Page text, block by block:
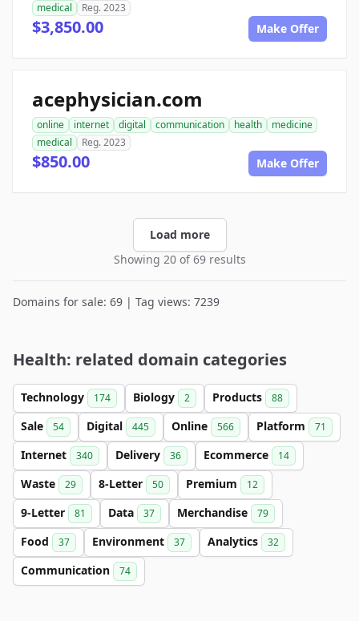
medical
Reg. 2023
$3,850.00 Make Offer
acephysician.com
online internet digital communication health
medicine
medical
Reg. 2023
$850.00 Make Offer
Load more
Showing 20 of 69 results
Domains for sale: 69 | Tag views: 7239
Health: related domain categories
Technology 174 Biology 2 Products 88
Sale 54 Digital 445 Online 566 Platform 71
Internet 340 Delivery 36 Ecommerce 14
Waste 29 8-Letter 50 Premium 12
9-Letter 81 Data 37 Merchandise 79
Food 37 Environment 37 Analytics 32
Communication 74